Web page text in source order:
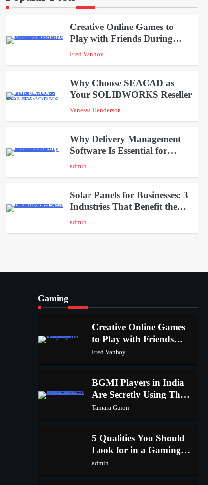
2
Creative Online Games to
Play with Friends During
Weekends
Fred Vanhoy
3
Why Choose SEACAD as
Your SOLIDWORKS Reseller
Vanessa Henderson
4
Why Delivery Management
Software Is Essential for
Healthcare Logistics Providers
admin
5
Solar Panels for Businesses: 3
Industries That Benefit the
Most
admin
Creative Online Games to
Weekends
Fred Vanhoy
Vanessa Henderson
Healthcare Logistics Providers
Gaming
1
Creative Online Games
to Play with Friends
During Weekends
Fred Vanhoy
2
BGMI Players in India
Are Secretly Using This
Trick to Get More UC
Tamara Guion
5 Qualities You Should
Look for in a Gaming
Keyboard
admin